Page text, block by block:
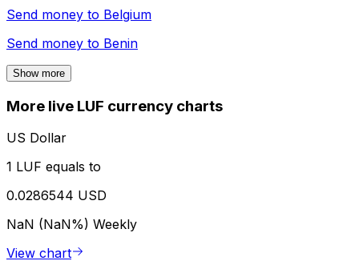
Send money to Belgium
Send money to Benin
Show more
More live LUF currency charts
US Dollar
1 LUF equals to
0.0286544 USD
NaN (NaN%) Weekly
View chart